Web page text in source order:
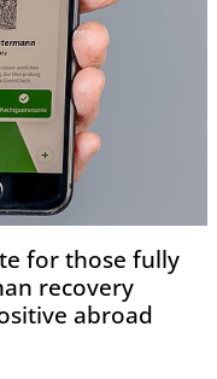
for those fully
recovery
abroad